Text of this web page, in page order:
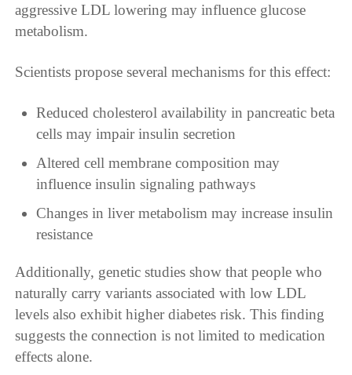
aggressive LDL lowering may influence glucose
metabolism.
Scientists propose several mechanisms for this effect:
Reduced cholesterol availability in pancreatic beta
cells may impair insulin secretion
Altered cell membrane composition may
influence insulin signaling pathways
Changes in liver metabolism may increase insulin
resistance
Additionally, genetic studies show that people who
naturally carry variants associated with low LDL
levels also exhibit higher diabetes risk. This finding
suggests the connection is not limited to medication
effects alone.